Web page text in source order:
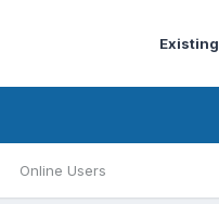
Online Users